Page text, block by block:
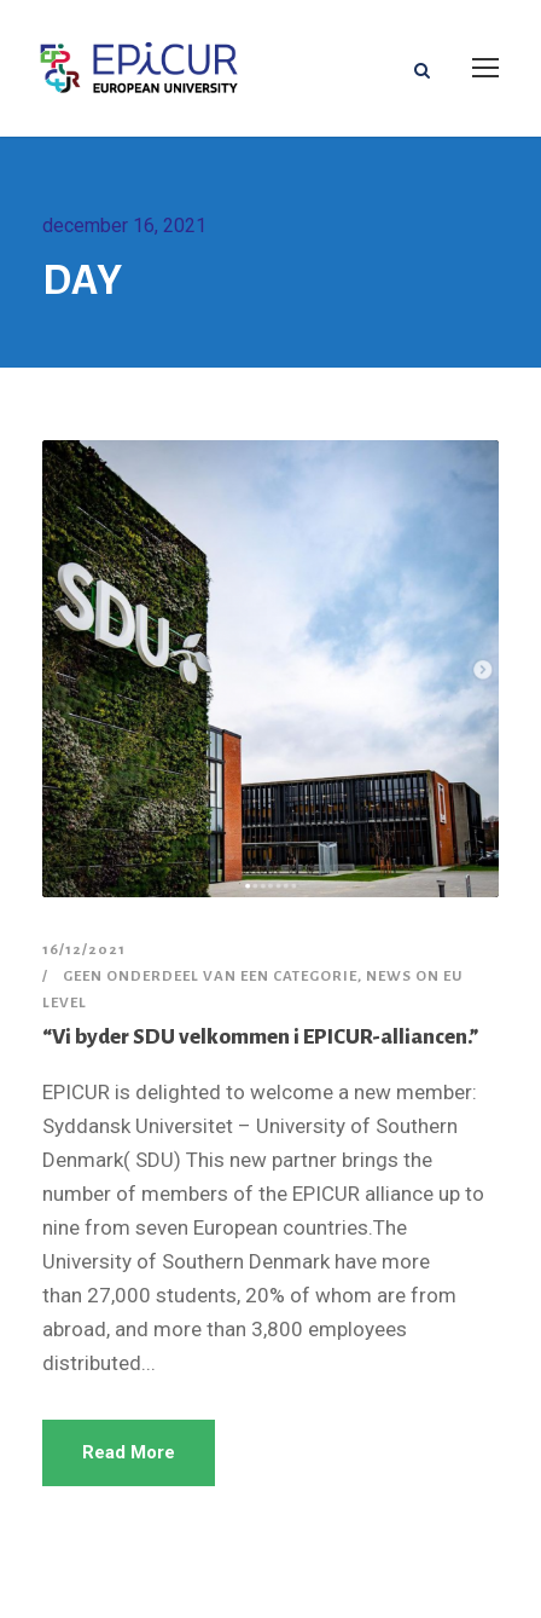
december 16, 2021
DAY
16/12/2021
GEEN ONDERDEEL VAN EEN CATEGORIE, NEWS ON EU
LEVEL
“Vi byder SDU velkommen i EPICUR-alliancen.”
EPICUR is delighted to welcome a new member:
Syddansk Universitet – University of Southern
Denmark( SDU) This new partner brings the
number of members of the EPICUR alliance up to
nine from seven European countries.The
University of Southern Denmark have more
than 27,000 students, 20% of whom are from
abroad, and more than 3,800 employees
distributed...
Read More